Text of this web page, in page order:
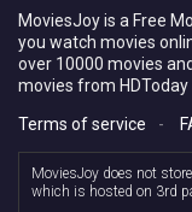
MoviesJoy is a Free
you watch movies
over 10000 movies
movies from
Terms of service
-
MoviesJoy does not
which is hosted on 3rd